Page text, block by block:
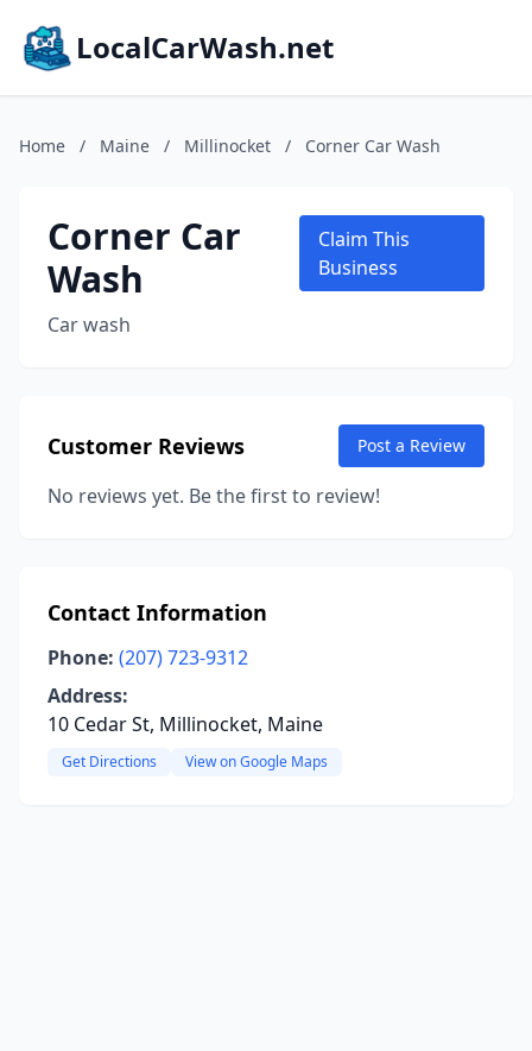
LocalCarWash.net
Home / Maine / Millinocket / Corner Car Wash
Corner Car
Wash
Car wash
Claim This
Business
Customer Reviews Post a Review
No reviews yet. Be the first to review!
Contact Information
Phone: (207) 723-9312
Address:
10 Cedar St, Millinocket, Maine
Get Directions View on Google Maps